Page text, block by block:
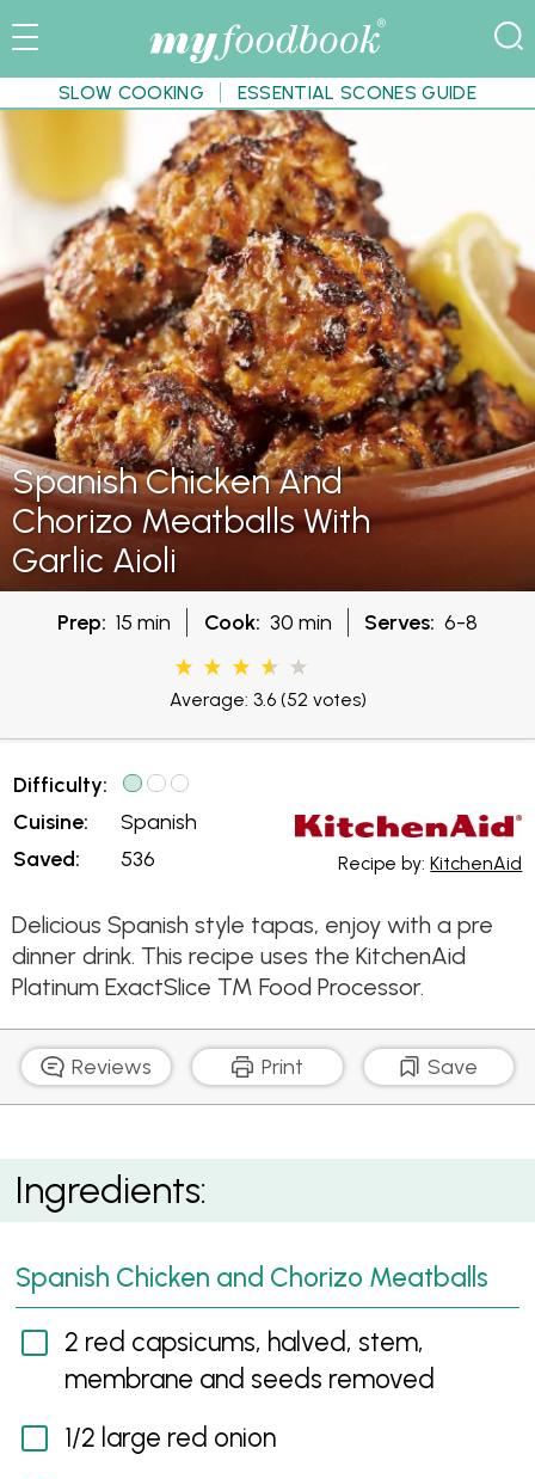
SLOW COOKING ESSENTIAL SCONES GUIDE
Spanish Chicken And
Chorizo Meatballs With
Garlic Aioli
Prep: 15 min Cook: 30 min Serves: 6-8
Average: 3.6(52 votes)
Difficulty:
Cuisine:
Saved:
Spanish
536
Recipe by:KitchenAid
Delicious Spanish style tapas, enjoy with a pre
dinner drink. This recipe uses the KitchenAid
Platinum ExactSlice ™ Food Processor.
Reviews Print Save
Spanish Chicken and Chorizo Meatballs with Garlic
Aioli
Ingredients:
Spanish Chicken and Chorizo Meatballs
2 red capsicums, halved, stem,
membrane and seeds removed
1/2 large red onion